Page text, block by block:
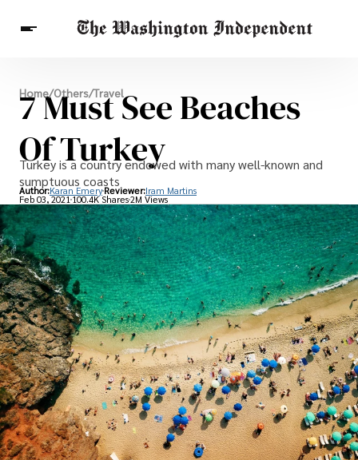
Breaking News
Finance
Celebrities
Entertainment
Crypto
Health
Others
Home/Others/Travel
7 Must See Beaches
Of Turkey
Turkey is a country endowed with many well-known and
sumptuous coasts
Author:Karan Emery Reviewer:Iram Martins
Feb 03, 2021100.4K Shares2M Views